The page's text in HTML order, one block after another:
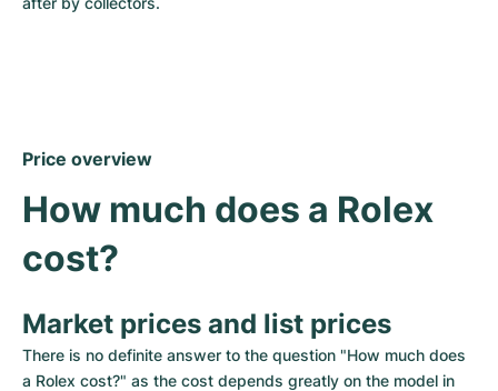
Price overview
How much does a Rolex
cost?
Market prices and list prices
There is no definite answer to the question "How much does
a Rolex cost?" as the cost depends greatly on the model in